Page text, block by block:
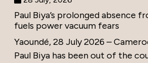
Paul Biya’s prolonged absence
fuels power vacuum fears
Yaoundé, 28 July 2026 –
Paul Biya has been out of the